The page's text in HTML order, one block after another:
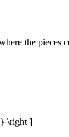
the pieces
\right ]